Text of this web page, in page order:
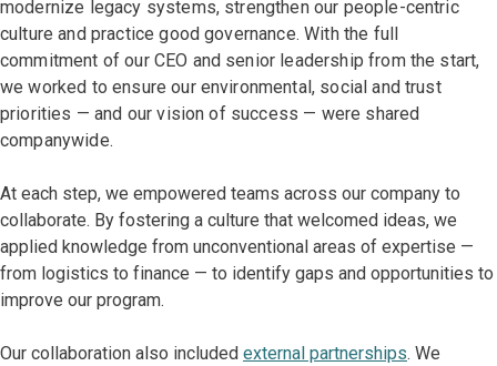
modernize legacy systems, strengthen our people-centric
culture and practice good governance. With the full
commitment of our CEO and senior leadership from the start,
we worked to ensure our environmental, social and trust
priorities — and our vision of success — were shared
companywide.
At each step, we empowered teams across our company to
collaborate. By fostering a culture that welcomed ideas, we
applied knowledge from unconventional areas of expertise —
from logistics to finance — to identify gaps and opportunities to
improve our program.
Our collaboration also included external partnerships. We